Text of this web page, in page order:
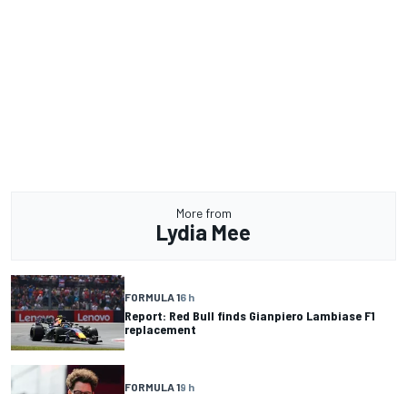
More from
Lydia Mee
FORMULA 16 h
Report: Red Bull finds Gianpiero Lambiase F1
replacement
FORMULA 19 h